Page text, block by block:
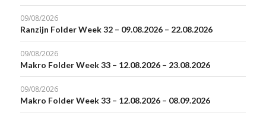
09/08/2026
Ranzijn Folder Week 32 – 09.08.2026 – 22.08.2026
09/08/2026
Makro Folder Week 33 – 12.08.2026 – 23.08.2026
09/08/2026
Makro Folder Week 33 – 12.08.2026 – 08.09.2026